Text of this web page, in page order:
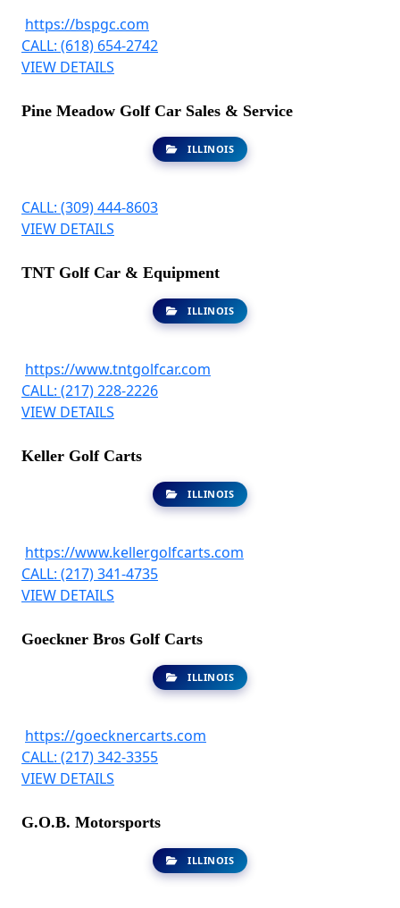
https://bspgc.com
CALL: (618) 654-2742
VIEW DETAILS
Pine Meadow Golf Car Sales & Service
ILLINOIS
CALL: (309) 444-8603
VIEW DETAILS
TNT Golf Car & Equipment
ILLINOIS
https://www.tntgolfcar.com
CALL: (217) 228-2226
VIEW DETAILS
Keller Golf Carts
ILLINOIS
https://www.kellergolfcarts.com
CALL: (217) 341-4735
VIEW DETAILS
Goeckner Bros Golf Carts
ILLINOIS
https://goecknercarts.com
CALL: (217) 342-3355
VIEW DETAILS
G.O.B. Motorsports
ILLINOIS